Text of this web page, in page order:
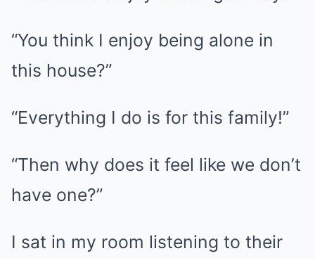
“You think I enjoy being alone in
this house?”
“Everything I do is for this family!”
“Then why does it feel like we don’t
have one?”
I sat in my room listening to their